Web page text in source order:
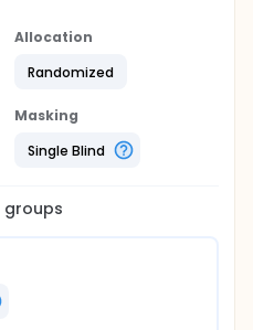
Allocation
Randomized
Masking
Single Blind
groups